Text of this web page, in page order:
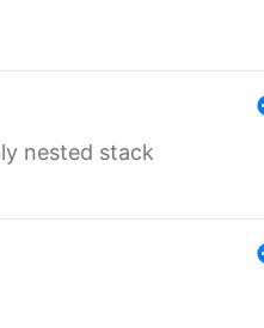
nested stack